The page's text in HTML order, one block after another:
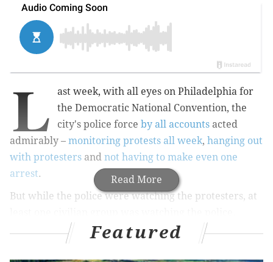
Read More
L
ast week, with all eyes on Philadelphia for
the Democratic National Convention, the
city's police force by all accounts acted
admirably – monitoring protests all week, hanging out
with protesters and not having to make even one
arrest.
But while the police were watching the protesters, at
Members of the Philadelphia Police Advisory
Featured